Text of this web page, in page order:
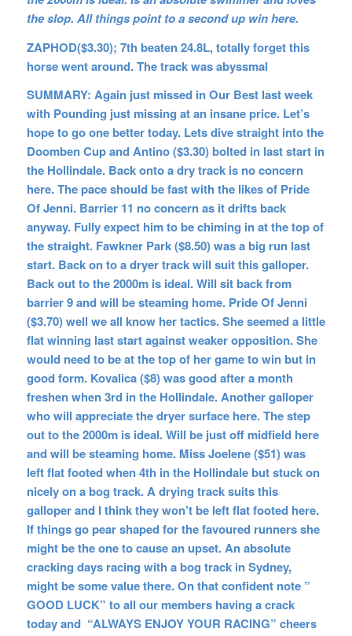
the slop. All things point to a second up win here.
ZAPHOD($3.30); 7th beaten 24.8L, totally forget this
horse went around. The track was abyssmal
SUMMARY: Again just missed in Our Best last week
with Pounding just missing at an insane price. Let’s
hope to go one better today. Lets dive straight into the
Doomben Cup and Antino ($3.30) bolted in last start in
the Hollindale. Back onto a dry track is no concern
here. The pace should be fast with the likes of Pride
Of Jenni. Barrier 11 no concern as it drifts back
anyway. Fully expect him to be chiming in at the top of
the straight. Fawkner Park ($8.50) was a big run last
start. Back on to a dryer track will suit this galloper.
Back out to the 2000m is ideal. Will sit back from
barrier 9 and will be steaming home. Pride Of Jenni
($3.70) well we all know her tactics. She seemed a little
flat winning last start against weaker opposition. She
would need to be at the top of her game to win but in
good form. Kovalica ($8) was good after a month
freshen when 3rd in the Hollindale. Another galloper
who will appreciate the dryer surface here. The step
out to the 2000m is ideal. Will be just off midfield here
and will be steaming home. Miss Joelene ($51) was
left flat footed when 4th in the Hollindale but stuck on
nicely on a bog track. A drying track suits this
galloper and I think they won’t be left flat footed here.
If things go pear shaped for the favoured runners she
might be the one to cause an upset. An absolute
cracking days racing with a bog track in Sydney,
might be some value there. On that confident note ”
GOOD LUCK” to all our members having a crack
today and “ALWAYS ENJOY YOUR RACING” cheers